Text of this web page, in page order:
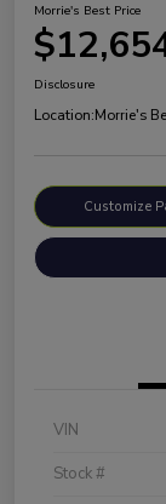
Morrie's Best Price
Disclosure
Location:Morrie's
Customize
VIN
Stock #